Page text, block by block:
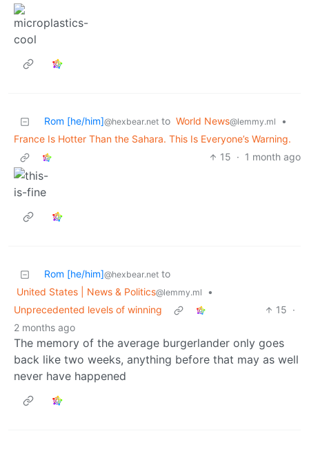
Rom [he/him]@hexbear.net to World News@lemmy.ml
•
France Is Hotter Than the Sahara. This Is Everyone’s Warning.
15 · 1 month ago
Rom [he/him]@hexbear.net to
United States | News & Politics@lemmy.ml
•
Unprecedented levels of winning
15 ·
2 months ago
The memory of the average burgerlander only goes
back like two weeks, anything before that may as well
never have happened